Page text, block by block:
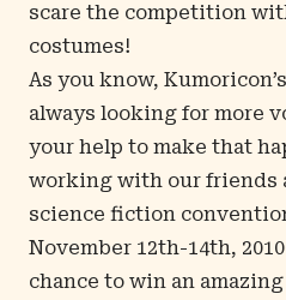
scare the competition
costumes!
As you know,
always looking for more
your help to make that
working with our friends
science fiction
November 12th-14th,
chance to win an